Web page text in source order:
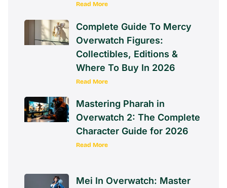
Read More
Complete Guide To Mercy
Overwatch Figures:
Collectibles, Editions &
Where To Buy In 2026
Read More
Mastering Pharah in
Overwatch 2: The Complete
Character Guide for 2026
Read More
Mei In Overwatch: Master